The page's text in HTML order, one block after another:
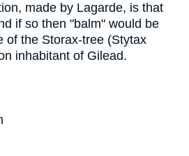
made by Lagarde, is that
if so then "balm" would be
of the Storax-tree (Stytax
inhabitant of Gilead.